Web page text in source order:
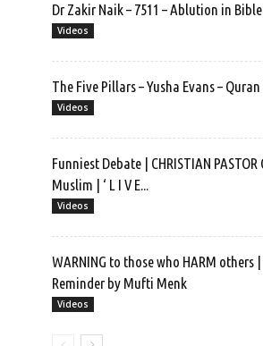
Dr Zakir Naik – 7511 – Ablution in Bible
Videos
The Five Pillars – Yusha Evans –
Videos
Funniest Debate | CHRISTIAN
Muslim | ‘ L I V E...
Videos
WARNING to those who HARM others
Reminder by Mufti Menk
Videos